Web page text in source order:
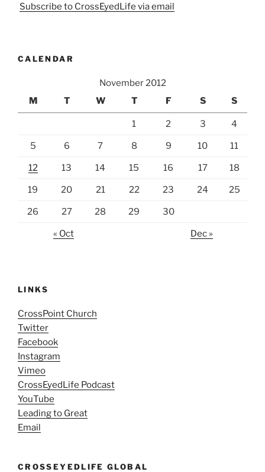
Subscribe to CrossEyedLife via email
CALENDAR
November 2012
M
T W T F S S
1 2 3 4
5 6 7 8 9 10 11
12 13 14 15 16 17 18
19 20 21 22 23 24 25
26 27 28 29 30
« Oct Dec »
LINKS
CrossPoint Church
Twitter
Facebook
Instagram
Vimeo
CrossEyedLife Podcast
YouTube
Leading to Great
Email
CROSSEYEDLIFE GLOBAL